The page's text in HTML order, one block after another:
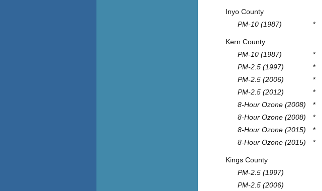
Inyo County
PM-10 (1987)
*
Kern County
PM-10 (1987)
*
PM-2.5 (1997)
*
PM-2.5 (2006)
*
PM-2.5 (2012)
*
8-Hour Ozone (2008)
*
8-Hour Ozone (2008)
*
8-Hour Ozone (2015)
*
8-Hour Ozone (2015)
*
Kings County
PM-2.5 (1997)
PM-2.5 (2006)